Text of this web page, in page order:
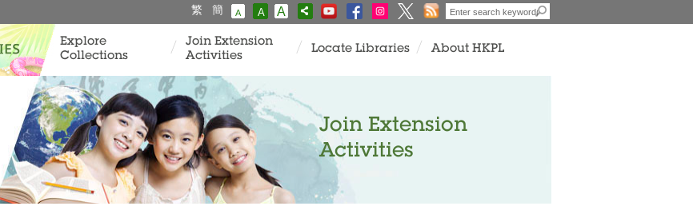
繁 簡 A A A
Explore
Collections
Join Extension
Activities
Locate Libraries About HKPL
Join Extension
Activities